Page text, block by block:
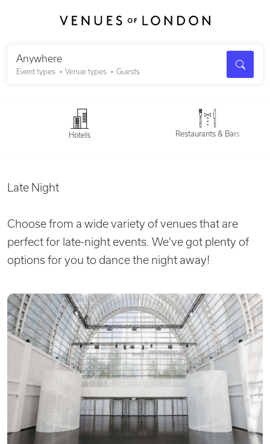
Anywhere
Event types Venue types Guests
Search
Hotels Restaurants & Bars
Late Night
Choose from a wide variety of venues that are
perfect for late-night events. We've got plenty of
options for you to dance the night away!